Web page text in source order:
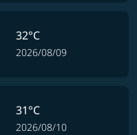
32°C
2026/08/09
31°C
2026/08/10